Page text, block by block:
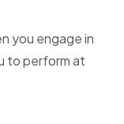
you engage in
to perform at